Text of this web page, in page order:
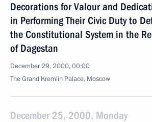
Decorations for Valour and
in Performing Their Civic Duty to
the Constitutional System in the
of Dagestan
December 29, 2000, 00:00
The Grand Kremlin Palace, Moscow
December 25, 2000, Monday